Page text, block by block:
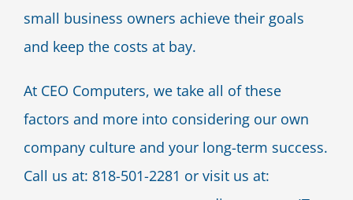
small business owners achieve their goals
and keep the costs at bay.
At CEO Computers, we take all of these
factors and more into considering our own
company culture and your long-term success.
Call us at: 818-501-2281 or visit us at: